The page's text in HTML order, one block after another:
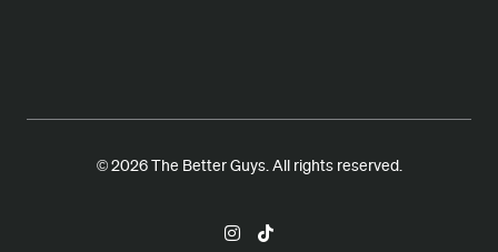
© 2026 The Better Guys. All rights reserved.